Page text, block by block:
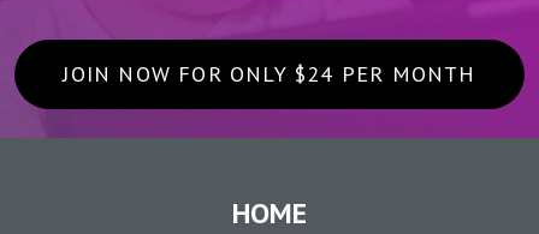
JOIN NOW FOR ONLY $24 PER MONTH
HOME